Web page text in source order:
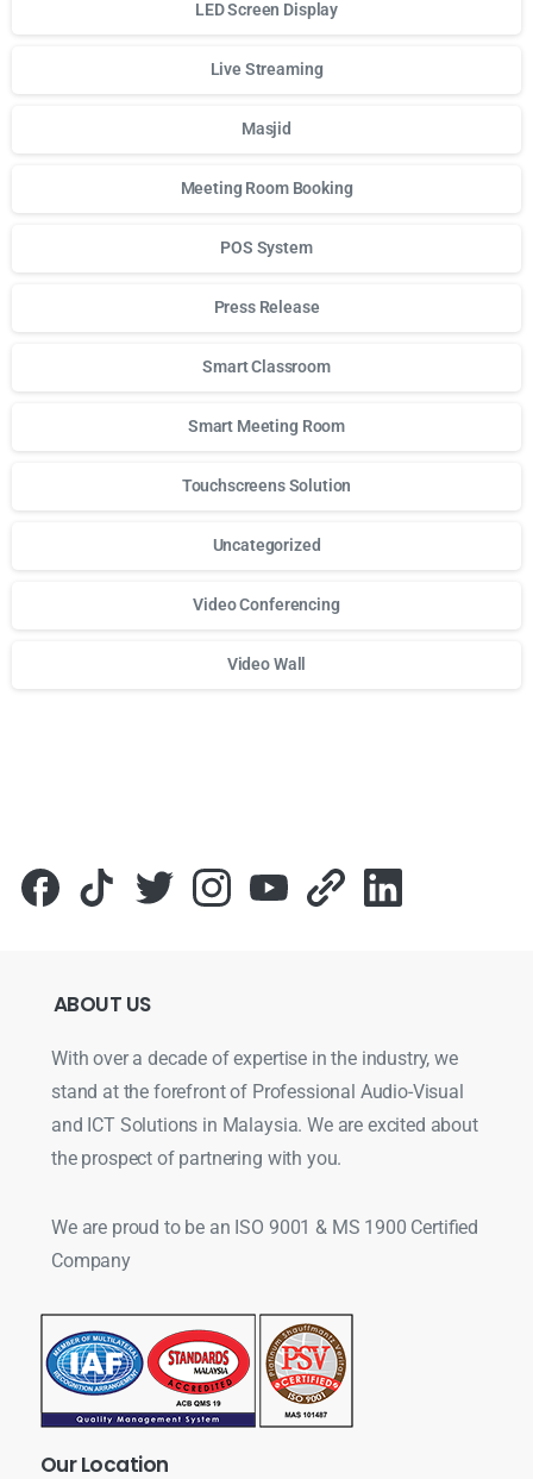
LED Screen Display
Live Streaming
Masjid
Meeting Room Booking
POS System
Press Release
Smart Classroom
Smart Meeting Room
Touchscreens Solution
Uncategorized
Video Conferencing
Video Wall
ABOUT US
With over a decade of expertise in the industry, we
stand at the forefront of Professional Audio-Visual
and ICT Solutions in Malaysia. We are excited about
the prospect of partnering with you.
We are proud to be an ISO 9001 & MS 1900 Certified
Company
OurLocation